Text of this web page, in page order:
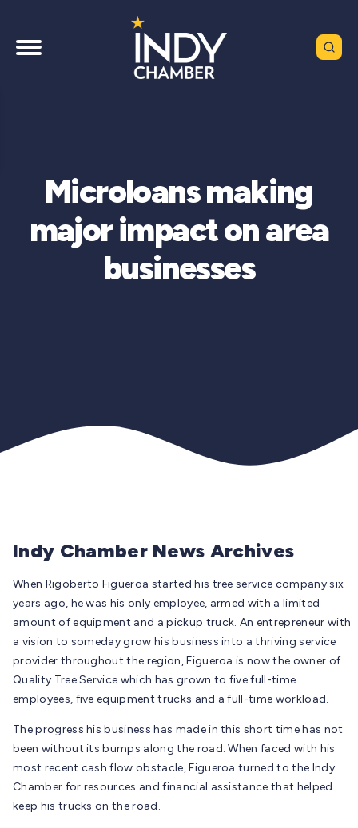
Microloans making
major impact on area
businesses
Indy Chamber News Archives
When Rigoberto Figueroa started his tree service company six
years ago, he was his only employee, armed with a limited
amount of equipment and a pickup truck. An entrepreneur with
a vision to someday grow his business into a thriving service
provider throughout the region, Figueroa is now the owner of
Quality Tree Service which has grown to five full-time
employees, five equipment trucks and a full-time workload.
The progress his business has made in this short time has not
been without its bumps along the road. When faced with his
most recent cash flow obstacle, Figueroa turned to the Indy
Chamber for resources and financial assistance that helped
keep his trucks on the road.